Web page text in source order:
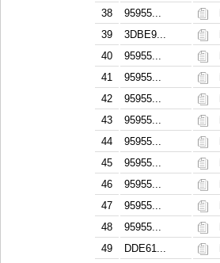
38
95955...
39
3DBE9...
40
95955...
41
95955...
42
95955...
43
95955...
44
95955...
45
95955...
46
95955...
47
95955...
48
95955...
49
DDE61...